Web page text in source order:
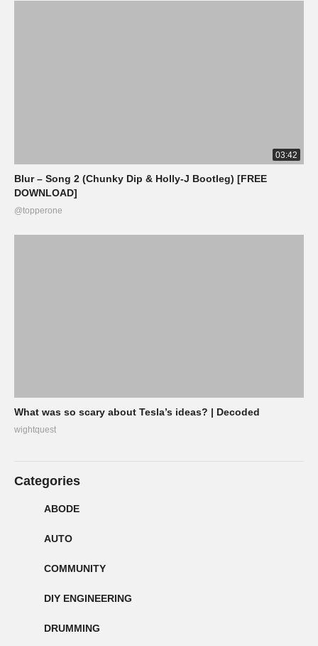
03:42
Blur – Song 2 (Chunky Dip & Holly-J Bootleg) [FREE
DOWNLOAD]
@topperone
What was so scary about Tesla’s ideas? | Decoded
wightquest
Categories
ABODE
AUTO
COMMUNITY
DIY ENGINEERING
DRUMMING